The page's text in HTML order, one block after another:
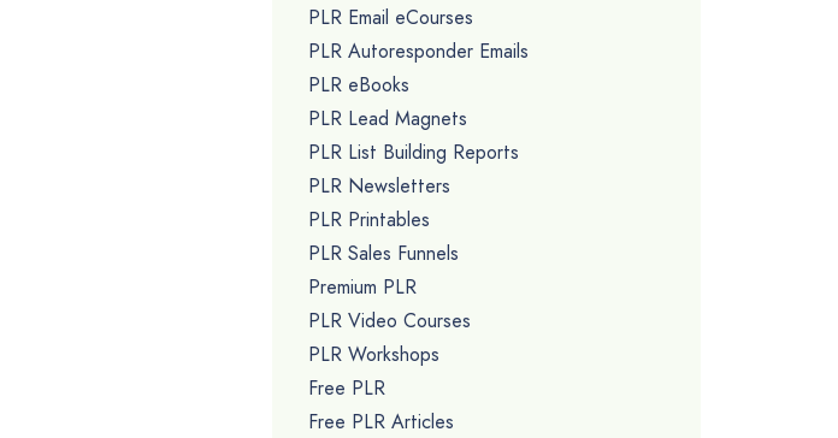
PLR Email eCourses
PLR Autoresponder Emails
PLR eBooks
PLR Lead Magnets
PLR List Building Reports
PLR Newsletters
PLR Printables
PLR Sales Funnels
Premium PLR
PLR Video Courses
PLR Workshops
Free PLR
Free PLR Articles